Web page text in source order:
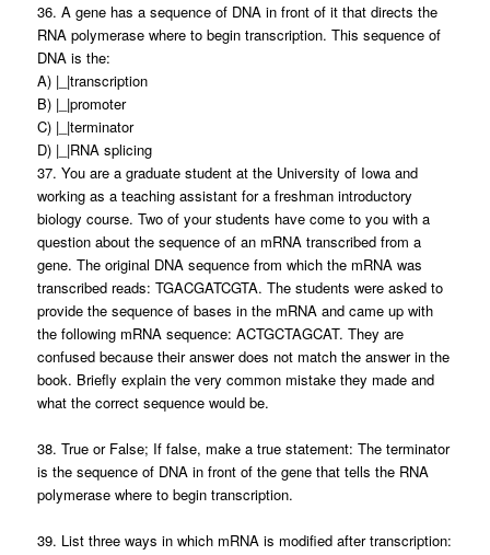
36. A gene has a sequence of DNA in front of it that directs the
RNA polymerase where to begin transcription. This sequence of
DNA is the:
A) |_|transcription
B) |_|promoter
C) |_|terminator
D) |_|RNA splicing
37. You are a graduate student at the University of Iowa and
working as a teaching assistant for a freshman introductory
biology course. Two of your students have come to you with a
question about the sequence of an mRNA transcribed from a
gene. The original DNA sequence from which the mRNA was
transcribed reads: TGACGATCGTA. The students were asked to
provide the sequence of bases in the mRNA and came up with
the following mRNA sequence: ACTGCTAGCAT. They are
confused because their answer does not match the answer in the
book. Briefly explain the very common mistake they made and
what the correct sequence would be.
38. True or False; If false, make a true statement: The terminator
is the sequence of DNA in front of the gene that tells the RNA
polymerase where to begin transcription.
39. List three ways in which mRNA is modified after transcription: